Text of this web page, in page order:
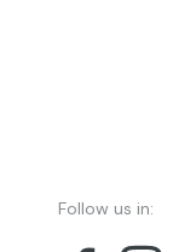
Follow us in: